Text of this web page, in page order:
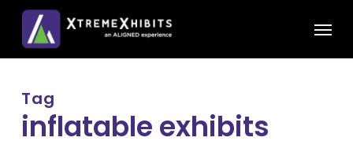
main
Tag
inflatable exhibits